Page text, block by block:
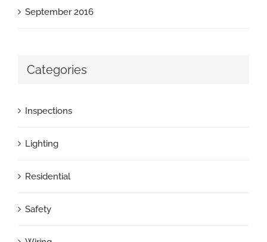
September 2016
Categories
Inspections
Lighting
Residential
Safety